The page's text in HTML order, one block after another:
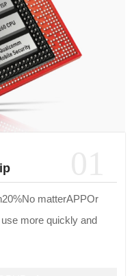
matterAPPOr
more quickly and